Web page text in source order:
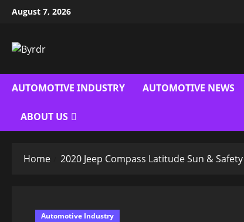
SkipAugust 7, 2026
AUTOMOTIVE INDUSTRY AUTOMOTIVE NEWS
ABOUT US
Home 2020 Jeep Compass Latitude Sun &
Automotive Industry